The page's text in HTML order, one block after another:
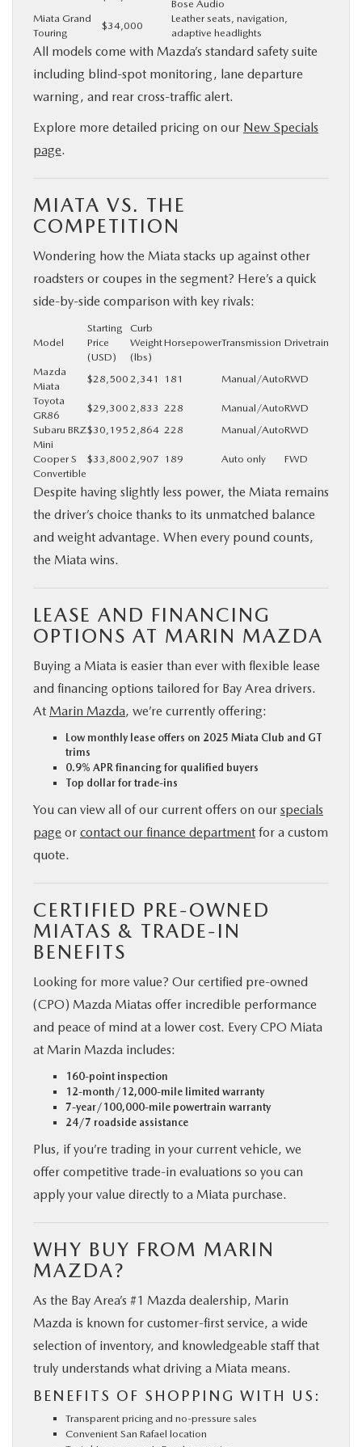
Bose Audio
Miata Grand
Touring
$34,000
Leather seats, navigation,
adaptive headlights
All models come with Mazda’s standard safety suite
including blind-spot monitoring, lane departure
warning, and rear cross-traffic alert.
Explore more detailed pricing on our New Specials
page.
MIATA VS. THE
COMPETITION
Wondering how the Miata stacks up against other
roadsters or coupes in the segment? Here’s a quick
side-by-side comparison with key rivals:
Model
Starting
Price
(USD)
Curb
Weight
(lbs)
HorsepowerTransmission Drivetrain
Mazda
Miata
$28,500 2,341 181 Manual/AutoRWD
Toyota
GR86
$29,300 2,833 228 Manual/AutoRWD
Subaru BRZ$30,195 2,864 228 Manual/AutoRWD
Mini
Cooper S
Convertible
$33,800 2,907 189 Auto only FWD
Despite having slightly less power, the Miata remains
the driver’s choice thanks to its unmatched balance
and weight advantage. When every pound counts,
the Miata wins.
LEASE AND FINANCING
OPTIONS AT MARIN MAZDA
Buying a Miata is easier than ever with flexible lease
and financing options tailored for Bay Area drivers.
At Marin Mazda, we’re currently offering:
Low monthly lease offers on 2025 Miata Club and GT
trims
0.9% APR financing for qualified buyers
Top dollar for trade-ins
You can view all of our current offers on our specials
page or contact our finance department for a custom
quote.
CERTIFIED PRE-OWNED
MIATAS & TRADE-IN
BENEFITS
Looking for more value? Our certified pre-owned
(CPO) Mazda Miatas offer incredible performance
and peace of mind at a lower cost. Every CPO Miata
at Marin Mazda includes:
160-point inspection
12-month/12,000-mile limited warranty
7-year/100,000-mile powertrain warranty
24/7 roadside assistance
Plus, if you’re trading in your current vehicle, we
offer competitive trade-in evaluations so you can
apply your value directly to a Miata purchase.
WHY BUY FROM MARIN
MAZDA?
As the Bay Area’s #1 Mazda dealership, Marin
Mazda is known for customer-first service, a wide
selection of inventory, and knowledgeable staff that
truly understands what driving a Miata means.
BENEFITS OF SHOPPING WITH US:
Transparent pricing and no-pressure sales
Convenient San Rafael location